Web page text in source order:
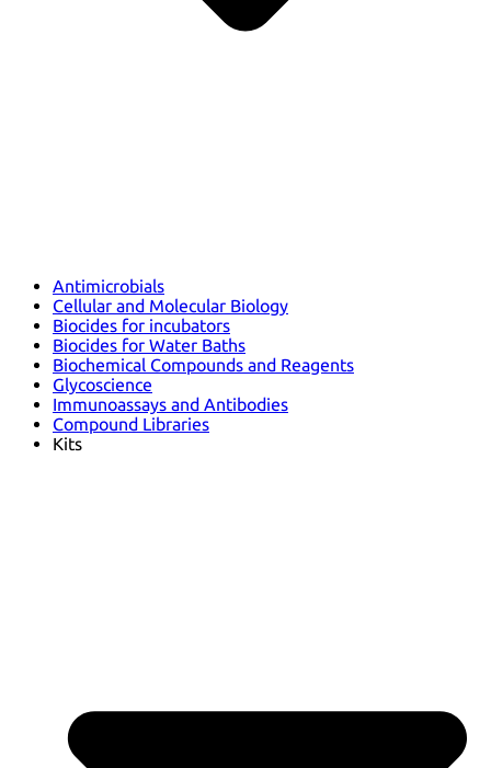
Antimicrobials
Cellular and Molecular Biology
Biocides for incubators
Biocides for Water Baths
Biochemical Compounds and Reagents
Glycoscience
Immunoassays and Antibodies
Compound Libraries
Kits